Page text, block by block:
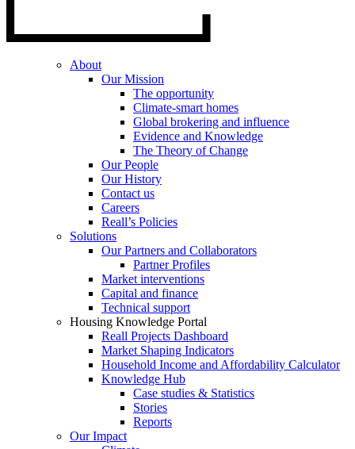
About
Our Mission
The opportunity
Climate-smart homes
Global brokering and influence
Evidence and Knowledge
The Theory of Change
Our People
Our History
Contact us
Careers
Reall’s Policies
Solutions
Our Partners and Collaborators
Partner Profiles
Market interventions
Capital and finance
Technical support
Housing Knowledge Portal
Reall Projects Dashboard
Market Shaping Indicators
Household Income and Affordability Calculator
Knowledge Hub
Case studies & Statistics
Stories
Reports
Our Impact